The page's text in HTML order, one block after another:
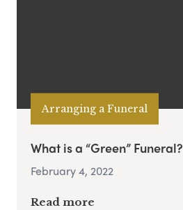
Arranging a Funeral
What is a “Green” Funeral?
February 4, 2022
Read more